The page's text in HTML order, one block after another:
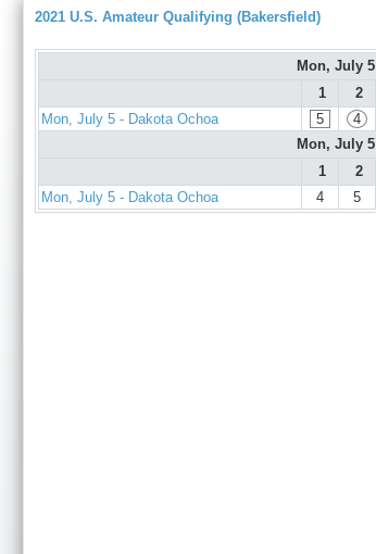
2021 U.S. Amateur Qualifying (Bakersfield)
Mon, July 5
1
2
Mon, July 5 - Dakota Ochoa
5 4
Mon, July 5
1
2
Mon, July 5 - Dakota Ochoa
4 5